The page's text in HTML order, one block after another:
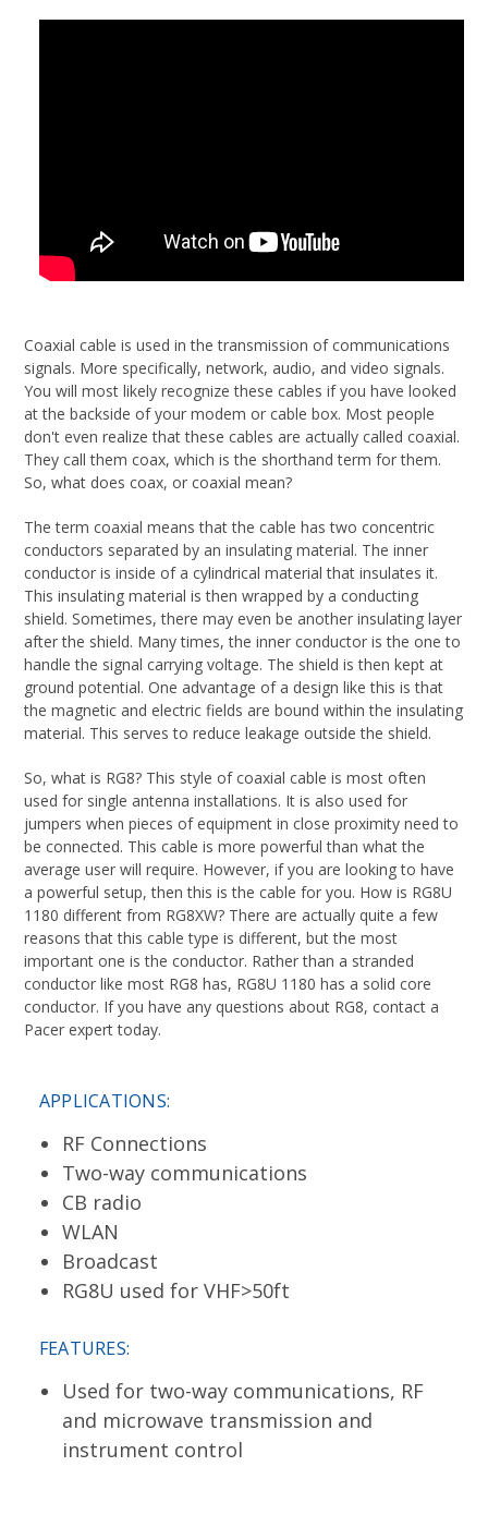
Coaxial cable is used in the transmission of communications
signals. More specifically, network, audio, and video signals.
You will most likely recognize these cables if you have looked
at the backside of your modem or cable box. Most people
don't even realize that these cables are actually called coaxial.
They call them coax, which is the shorthand term for them.
So, what does coax, or coaxial mean?
The term coaxial means that the cable has two concentric
conductors separated by an insulating material. The inner
conductor is inside of a cylindrical material that insulates it.
This insulating material is then wrapped by a conducting
shield. Sometimes, there may even be another insulating layer
after the shield. Many times, the inner conductor is the one to
handle the signal carrying voltage. The shield is then kept at
ground potential. One advantage of a design like this is that
the magnetic and electric fields are bound within the insulating
material. This serves to reduce leakage outside the shield.
So, what is RG8? This style of coaxial cable is most often
used for single antenna installations. It is also used for
jumpers when pieces of equipment in close proximity need to
be connected. This cable is more powerful than what the
average user will require. However, if you are looking to have
a powerful setup, then this is the cable for you. How is RG8U
1180 different from RG8XW? There are actually quite a few
reasons that this cable type is different, but the most
important one is the conductor. Rather than a stranded
conductor like most RG8 has, RG8U 1180 has a solid core
conductor. If you have any questions about RG8, contact a
Pacer expert today.
APPLICATIONS:
RF Connections
Two-way communications
CB radio
WLAN
Broadcast
RG8U used for VHF>50ft
FEATURES:
Used for two-way communications, RF
and microwave transmission and
instrument control